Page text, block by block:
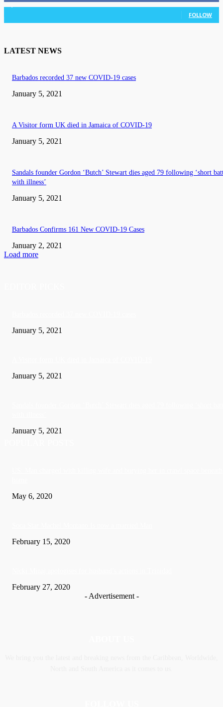
3,036 Followers
FOLLOW
LATEST NEWS
Barbados recorded 37 new COVID-19 cases
January 5, 2021
A Visitor form UK died in Jamaica of COVID-19
January 5, 2021
Sandals founder Gordon ‘Butch’ Stewart dies aged 79 following ‘short
with illness’
January 5, 2021
Barbados Confirms 161 New COVID-19 Cases
January 2, 2021
Load more
January 5, 2021
January 5, 2021
January 5, 2021
May 6, 2020
February 15, 2020
February 27, 2020
- Advertisement -